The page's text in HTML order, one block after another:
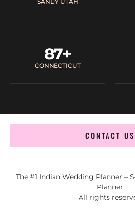
SANDY UTAH
CONNECTICUT
87+
CONTACT US
The #1 Indian Wedding Planner –
Planner
All rights